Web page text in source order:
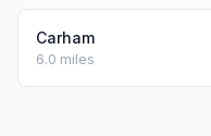
Carham
6.0 miles